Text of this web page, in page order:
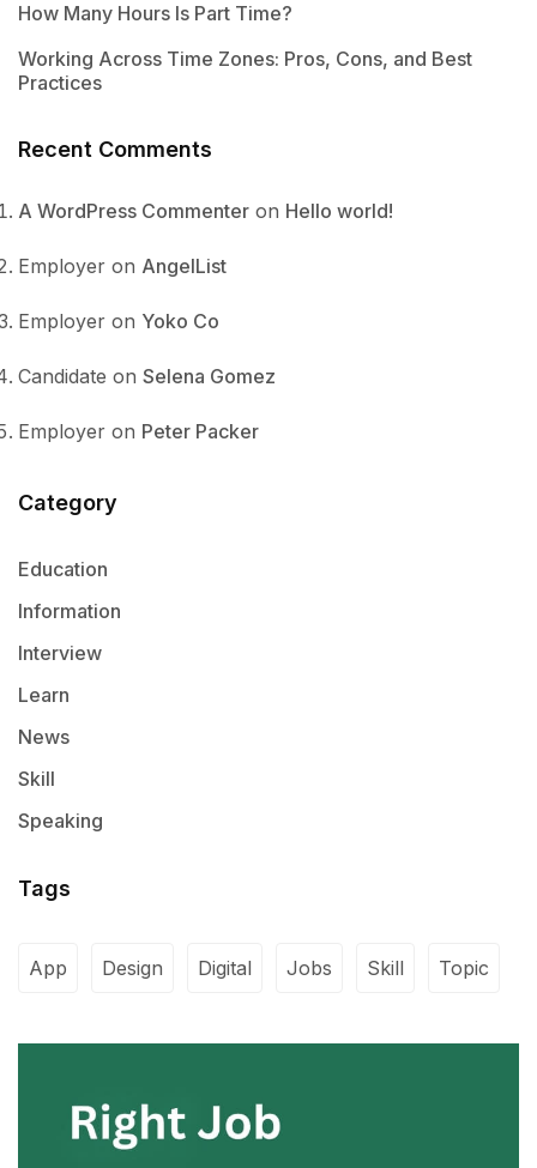
How Many Hours Is Part Time?
Working Across Time Zones: Pros, Cons, and Best
Practices
Recent Comments
A WordPress Commenter on Hello world!
Employer on AngelList
Employer on Yoko Co
Candidate on Selena Gomez
Employer on Peter Packer
Category
Education
Information
Interview
Learn
News
Skill
Speaking
Tags
App Design Digital Jobs Skill Topic